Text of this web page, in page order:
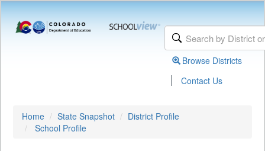
Browse Districts
| Contact Us
Home State Snapshot
District Profile
School Profile